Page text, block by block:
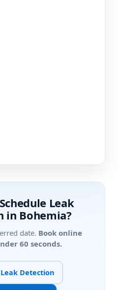
Leak
in Bohemia?
date. Book online
60 seconds.
Detection